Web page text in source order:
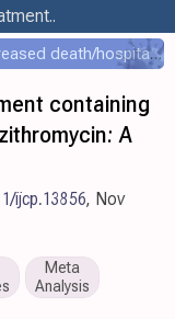
PANORAMIC paxlovid results leaked - increased death/hospitalization - OR 1.18 [0.55-2.62]
containing
A
ijcp.13856, Nov
Meta
Analysis